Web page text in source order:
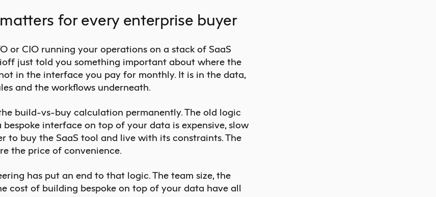
for every enterprise buyer
or CIO running your operations on a stack of SaaS
just told you something important about where the
in the interface you pay for monthly. It is in the data,
and the workflows underneath.
build-vs-buy calculation permanently. The old logic
bespoke interface on top of your data is expensive, slow
to buy the SaaS tool and live with its constraints. The
the price of convenience.
has put an end to that logic. The team size, the
cost of building bespoke on top of your data have all